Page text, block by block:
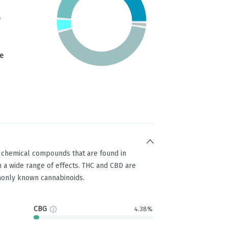
compounds that are found in
wide range of effects. THC and CBD are
known cannabinoids.
CBG 4.38%